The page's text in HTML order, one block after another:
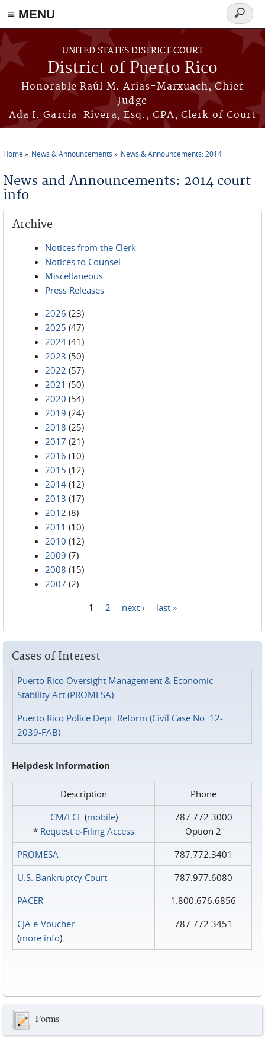
≡ MENU
Skip to main content
UNITED STATES DISTRICT COURT
District of Puerto Rico
Honorable Raúl M. Arias-Marxuach, Chief
Judge
Ada I. García-Rivera, Esq., CPA, Clerk of Court
Search
form
Home News & Announcements News & Announcements: 2014
News and Announcements: 2014 court-
info
Archive
Notices from the Clerk
Notices to Counsel
Miscellaneous
Press Releases
2026 (23)
2025 (47)
2024 (41)
2023 (50)
2022 (57)
2021 (50)
2020 (54)
2019 (24)
2018 (25)
2017 (21)
2016 (10)
2015 (12)
2014 (12)
2013 (17)
2012 (8)
2011 (10)
2010 (12)
2009 (7)
2008 (15)
2007 (2)
1 2 next › last »
Cases of Interest
Puerto Rico Oversight Management & Economic
Stability Act (PROMESA)
Puerto Rico Police Dept. Reform (Civil Case No. 12-
2039-FAB)
Helpdesk Information
Description
Phone
CM/ECF(mobile)
* Request e‑Filing Access
787.772.3000
Option 2
PROMESA
787.772.3401
U.S. Bankruptcy Court
787.977.6080
PACER
1.800.676.6856
CJA e-Voucher
(more info)
787.772.3451
Forms